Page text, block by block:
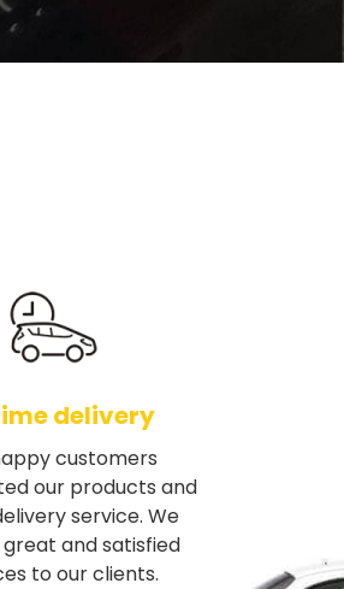
delivery
customers
our products and
service. We
and satisfied
to our clients.